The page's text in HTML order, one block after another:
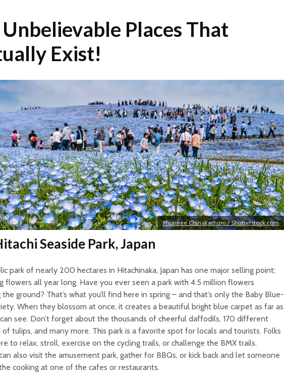
Places That
Exist!
Phurinee Chinakathum / Shutterstock.com
Seaside Park, Japan
park of nearly 200 hectares in Hitachinaka, Japan has one major selling point;
flowers all year long. Have you ever seen a park with 4.5 million flowers
ground? That’s what you’ll find here in spring – and that’s only the Baby Blue-
When they blossom at once, it creates a beautiful bright blue carpet as far as
see. Don’t forget about the thousands of cheerful daffodils, 170 different
of tulips, and many more. This park is a favorite spot for locals and tourists. Folks
to relax, stroll, exercise on the cycling trails, or challenge the BMX trails.
also visit the amusement park, gather for BBQs, or kick back and let someone
cooking at one of the cafes or restaurants.